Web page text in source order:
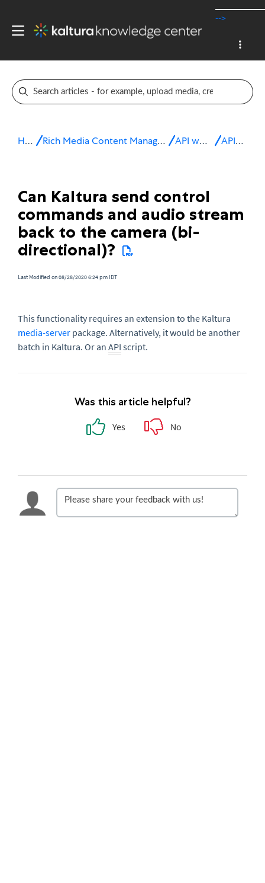
-->
Home Rich Media Content Management System (CMS) API workflows API FAQs
Can Kaltura send control
commands and audio stream
back to the camera (bi-
directional)?
Last Modified on 08/28/2020 6:24 pm IDT
This functionality requires an extension to the Kaltura
media-server package. Alternatively, it would be another
batch in Kaltura. Or an API script.
Was this article helpful?